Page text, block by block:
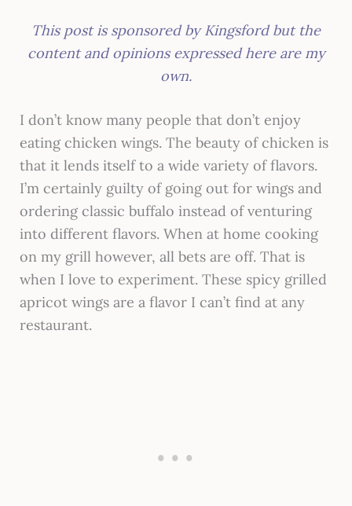
This post is sponsored by Kingsford but the
content and opinions expressed here are my
own.​
I don’t know many people that don’t enjoy
eating chicken wings. The beauty of chicken is
that it lends itself to a wide variety of flavors.
I’m certainly guilty of going out for wings and
ordering classic buffalo instead of venturing
into different flavors. When at home cooking
on my grill however, all bets are off. That is
when I love to experiment. These spicy grilled
apricot wings are a flavor I can’t find at any
restaurant.